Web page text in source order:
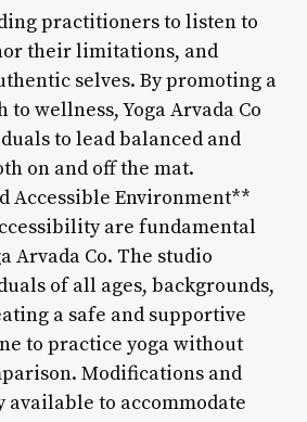
practitioners to listen to
their limitations, and
selves. By promoting a
wellness, Yoga Arvada Co
to lead balanced and
on and off the mat.
Accessible Environment**
are fundamental
Arvada Co. The studio
of all ages, backgrounds,
a safe and supportive
to practice yoga without
Modifications and
available to accommodate